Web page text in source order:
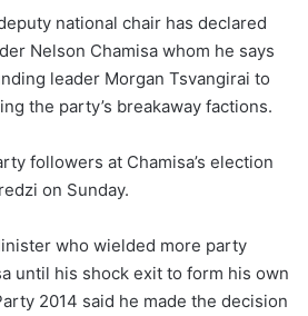
national chair has declared
Nelson Chamisa whom he says
leader Morgan Tsvangirai to
the party’s breakaway factions.
followers at Chamisa’s election
on Sunday.
who wielded more party
until his shock exit to form his own
2014 said he made the decision